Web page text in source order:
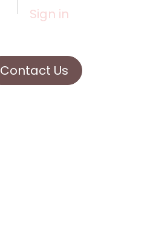
Sign in
Contact Us